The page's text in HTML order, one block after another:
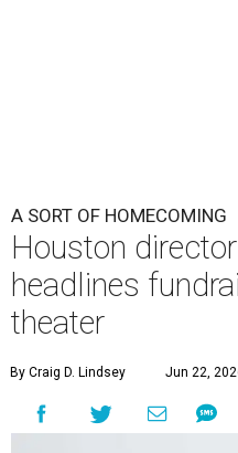
A SORT OF HOMECOMING
Houston
headlines
theater
By Craig D. Lindsey Jun 22,